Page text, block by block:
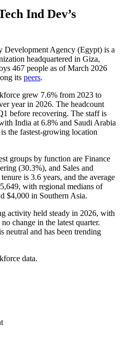
Ind Dev’s
Agency (Egypt) is a
headquartered in Giza,
467 people as of March 2026
its peers.
grew 7.6% from 2023 to
year in 2026. The headcount
before recovering. The staff is
India at 6.8% and Saudi Arabia
the fastest-growing location
groups by function are Finance
(30.3%), and Sales and
is 3.6 years, and the average
with regional medians of
$4,000 in Southern Asia.
activity held steady in 2026, with
change in the latest quarter.
neutral and has been trending
data.